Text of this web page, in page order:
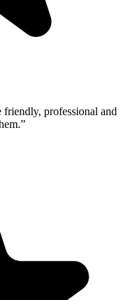
professional and
”